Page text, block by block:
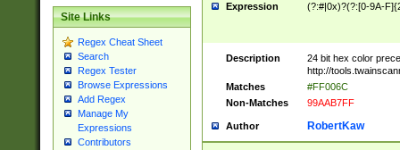
Site Links
Regex Cheat Sheet
Search
Regex Tester
Browse Expressions
Add Regex
Manage My
Expressions
Contributors
Expression (?:#|0x)?(?:[0-9A-
Description
24 bit hex color
http://
Matches
#FF006C
Non-Matches
99AAB7FF
Author RobertKaw